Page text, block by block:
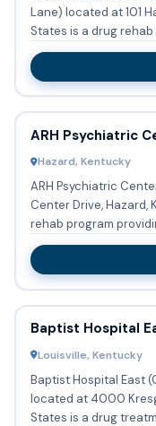
Lane) located at 101
States is a drug
t...
ARH Psychiatric
Hazard, Kentucky
ARH Psychiatric
Center Drive, Hazard,
rehab program
detoxifi...
Baptist Hospital
Louisville, Kentucky
Baptist Hospital East
located at 4000
States is a drug